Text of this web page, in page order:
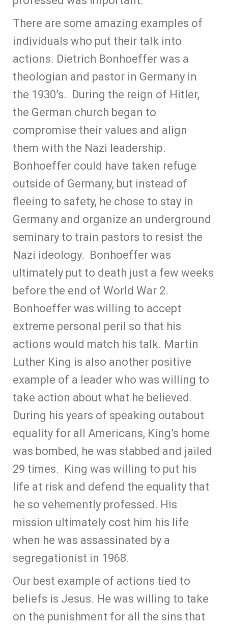
There are some amazing examples of
individuals who put their talk into
actions. Dietrich Bonhoeffer was a
theologian and pastor in Germany in
the 1930’s. During the reign of Hitler,
the German church began to
compromise their values and align
them with the Nazi leadership.
Bonhoeffer could have taken refuge
outside of Germany, but instead of
fleeing to safety, he chose to stay in
Germany and organize an underground
seminary to train pastors to resist the
Nazi ideology. Bonhoeffer was
ultimately put to death just a few weeks
before the end of World War 2.
Bonhoeffer was willing to accept
extreme personal peril so that his
actions would match his talk. Martin
Luther King is also another positive
example of a leader who was willing to
take action about what he believed.
During his years of speaking outabout
equality for all Americans, King’s home
was bombed, he was stabbed and jailed
29 times. King was willing to put his
life at risk and defend the equality that
he so vehemently professed. His
mission ultimately cost him his life
when he was assassinated by a
segregationist in 1968.
Our best example of actions tied to
beliefs is Jesus. He was willing to take
on the punishment for all the sins that